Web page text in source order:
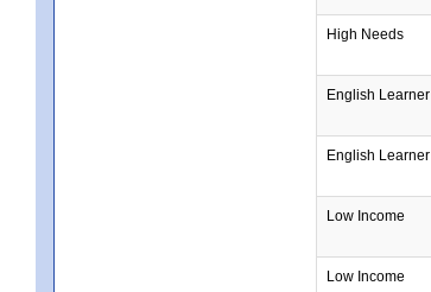
High Needs
English Learner
English Learner
Low Income
Low Income